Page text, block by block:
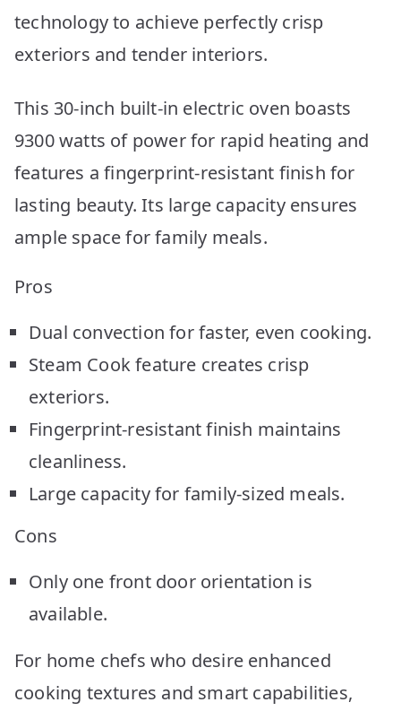
technology to achieve perfectly crisp
exteriors and tender interiors.
This 30-inch built-in electric oven boasts
9300 watts of power for rapid heating and
features a fingerprint-resistant finish for
lasting beauty. Its large capacity ensures
ample space for family meals.
Pros
Dual convection for faster, even cooking.
Steam Cook feature creates crisp
exteriors.
Fingerprint-resistant finish maintains
cleanliness.
Large capacity for family-sized meals.
Cons
Only one front door orientation is
available.
For home chefs who desire enhanced
cooking textures and smart capabilities,